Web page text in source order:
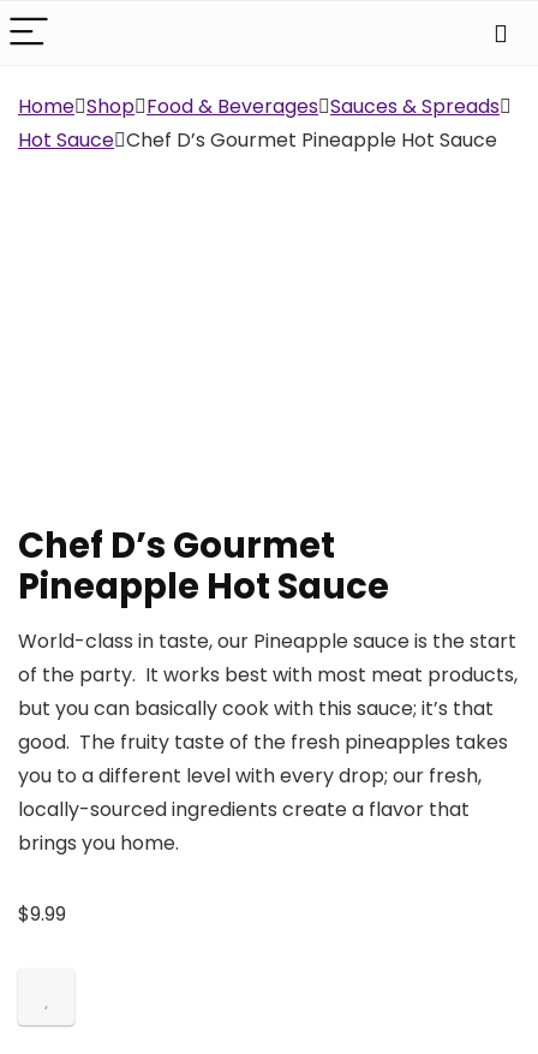
Home Shop Food & Beverages Sauces & Spreads
Hot Sauce Chef D’s Gourmet Pineapple Hot Sauce
Chef D’s Gourmet
Pineapple Hot Sauce
World-class in taste, our Pineapple sauce is the start
of the party. It works best with most meat products,
but you can basically cook with this sauce; it’s that
good. The fruity taste of the fresh pineapples takes
you to a different level with every drop; our fresh,
locally-sourced ingredients create a flavor that
brings you home.
$9.99